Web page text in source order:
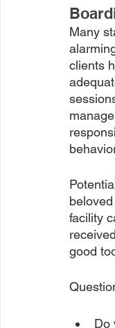
Many
clients
facility
good
Do